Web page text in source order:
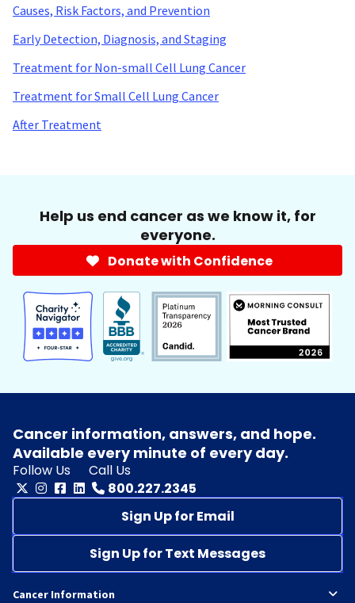
Causes, Risk Factors, and Prevention
Early Detection, Diagnosis, and Staging
Treatment for Non-small Cell Lung Cancer
Treatment for Small Cell Lung Cancer
After Treatment
Help us end cancer as we know it, for
everyone.
Donate with Confidence
Cancer information, answers, and hope.
Available every minute of every day.
Follow Us
Call Us
800.227.2345
Sign Up for Email
Sign Up for Text Messages
Cancer Information